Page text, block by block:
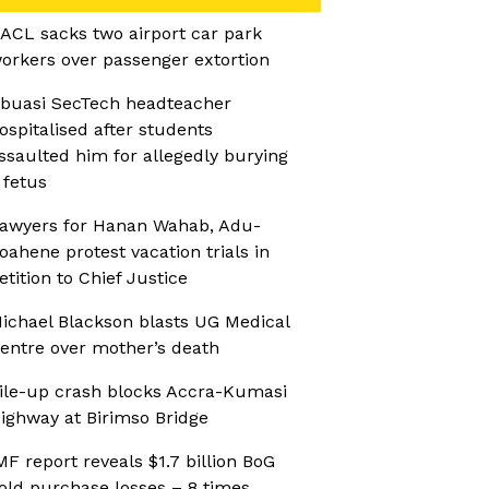
sacks two airport car park
over passenger extortion
SecTech headteacher
after students
him for allegedly burying
fetus
for Hanan Wahab, Adu-
protest vacation trials in
to Chief Justice
Blackson blasts UG Medical
over mother’s death
up crash blocks Accra-Kumasi
at Birimso Bridge
report reveals $1.7 billion BoG